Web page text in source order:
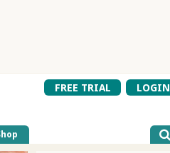
FREE TRIAL
LOGIN